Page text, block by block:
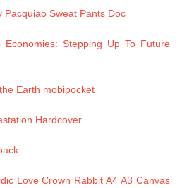
Pacquiao Sweat Pants Doc
Stepping Up To Future
Earth mobipocket
Hardcover
Love Crown Rabbit A4 A3 Canvas